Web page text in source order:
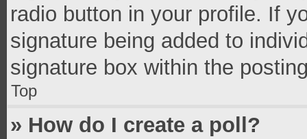
radio button in your profile. If
signature being added to
signature box within the
Top
» How do I create a poll?